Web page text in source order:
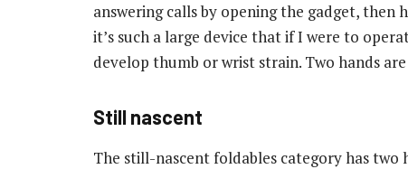
answering calls by opening the gadget, then
it’s such a large device that if I were to
develop thumb or wrist strain. Two hands
Still nascent
The still-nascent foldables category has